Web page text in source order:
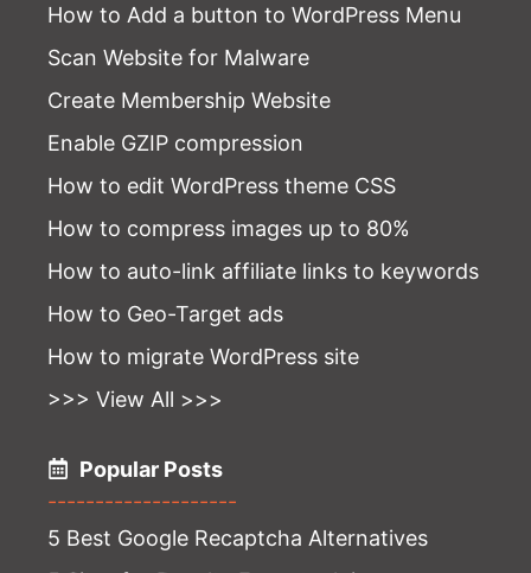
How to Add a button to WordPress Menu
Scan Website for Malware
Create Membership Website
Enable GZIP compression
How to edit WordPress theme CSS
How to compress images up to 80%
How to auto-link affiliate links to keywords
How to Geo-Target ads
How to migrate WordPress site
>>> View All >>>
Popular Posts
--------------------
5 Best Google Recaptcha Alternatives